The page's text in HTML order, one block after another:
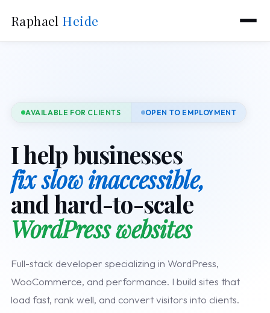
Raphael Heide
AVAILABLE FOR CLIENTS OPEN TO EMPLOYMENT
I help businesses
fix slow inaccessible,
and hard-to-scale
WordPress websites
Full-stack developer specializing in WordPress,
WooCommerce, and performance. I build sites that
load fast, rank well, and convert visitors into clients.